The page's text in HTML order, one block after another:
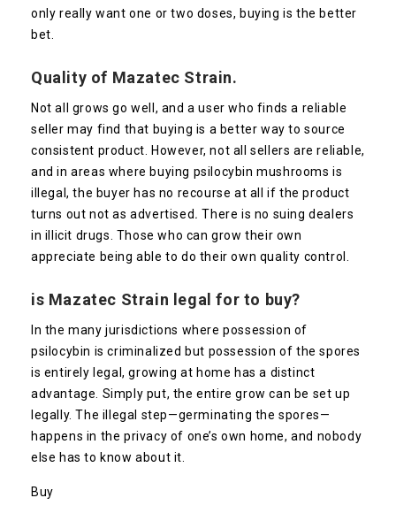
only really want one or two doses, buying is the better
bet.
Quality of Mazatec Strain.
Not all grows go well, and a user who finds a reliable
seller may find that buying is a better way to source
consistent product. However, not all sellers are reliable,
and in areas where buying psilocybin mushrooms is
illegal, the buyer has no recourse at all if the product
turns out not as advertised.There is no suing dealers
in illicit drugs. Those who can grow their own
appreciate being able to do their own quality control.
is Mazatec Strain legal for to buy?
In the many jurisdictions where possession of
psilocybin is criminalized but possession of the spores
is entirely legal, growing at home has a distinct
advantage. Simply put, the entire grow can be set up
legally. The illegal step—germinating the spores—
happens in the privacy of one’s own home, and nobody
else has to know about it.
Buy